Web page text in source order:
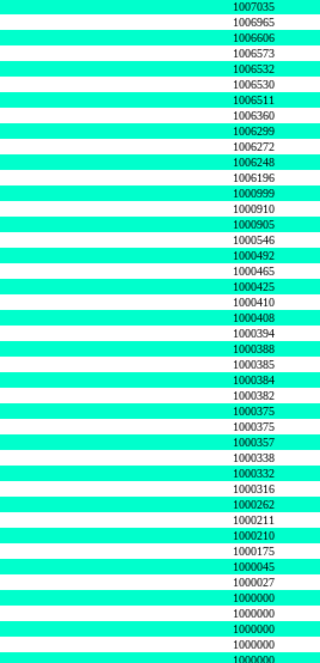
1007035
1006965
1006606
1006573
1006532
1006530
1006511
1006360
1006299
1006272
1006248
1006196
1000999
1000910
1000905
1000546
1000492
1000465
1000425
1000410
1000408
1000394
1000388
1000385
1000384
1000382
1000375
1000375
1000357
1000338
1000332
1000316
1000262
1000211
1000210
1000175
1000045
1000027
1000000
1000000
1000000
1000000